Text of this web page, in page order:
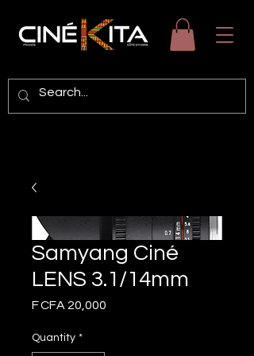
Samyang Ciné
LENS 3.1/14mm
F CFA 20,000
Quantity *